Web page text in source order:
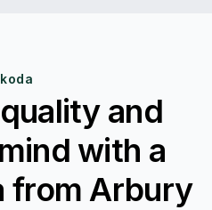
and
with a
from Arbury